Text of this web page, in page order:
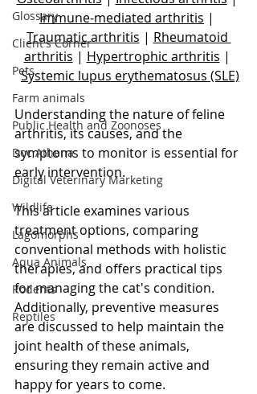
Glossary
Client's Corner
Pets
Farm animals
Public Health and Zoonoses
Doc Athena
Digital Veterinary Marketing
Wildlife
Lagomorphs
Aqua Animals
Rodents
Reptiles
Immune-mediated arthritis |
Traumatic arthritis | Rheumatoid
arthritis | Hypertrophic arthritis |
Systemic lupus erythematosus (SLE)
Understanding the nature of feline
arthritis, its causes, and the
symptoms to monitor is essential for
early intervention.
This article examines various
treatment options, comparing
conventional methods with holistic
therapies, and offers practical tips
for managing the cat's condition.
Additionally, preventive measures
are discussed to help maintain the
joint health of these animals,
ensuring they remain active and
happy for years to come.